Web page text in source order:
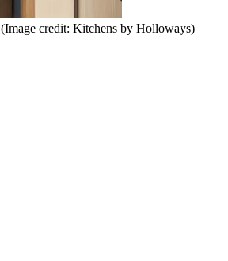
(Image credit: Kitchens by Holloways)